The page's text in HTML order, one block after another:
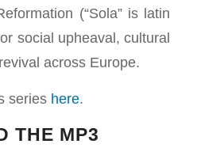
(“Sola” is latin
social upheaval, cultural
across Europe.
series here.
THE MP3